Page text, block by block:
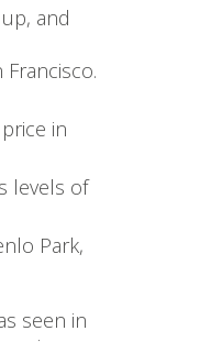
and
in
levels of
Park,
seen in